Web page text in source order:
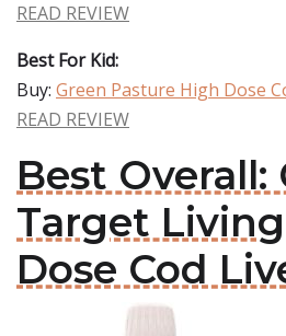
READ REVIEW
Best For Kid:
Buy: Green Pasture High Dose
READ REVIEW
Best Overall:
Target
Dose Cod